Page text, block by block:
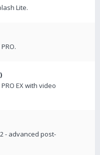
Lite.
EX with video
- advanced post-